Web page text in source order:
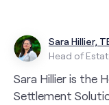
Sara Hillier,
Head of
Sara Hillier is the
Settlement